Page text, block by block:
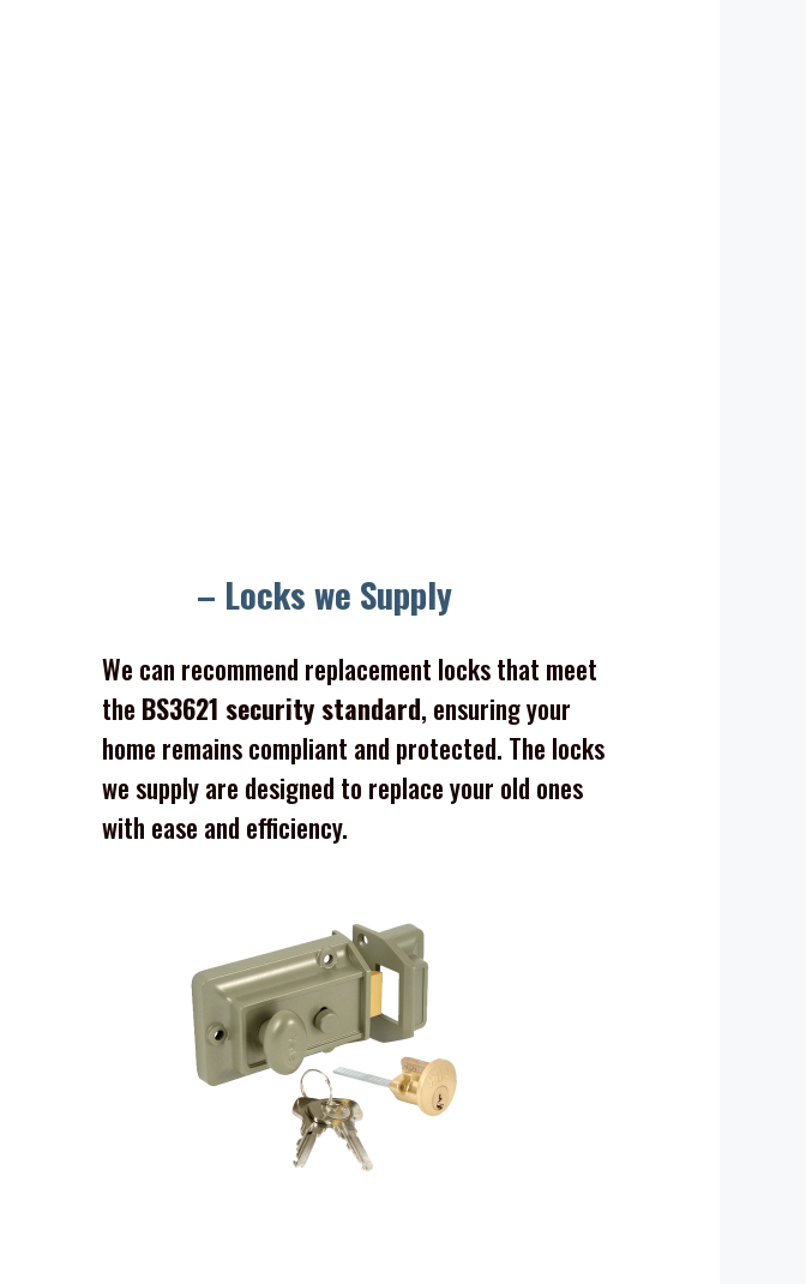
– Locks we Supply
We can recommend replacement locks that meet
the BS3621 security standard, ensuring your
home remains compliant and protected. The locks
we supply are designed to replace your old ones
with ease and efficiency.